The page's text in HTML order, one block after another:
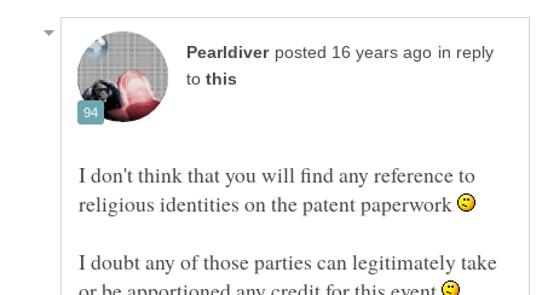
in reply
to
I don't think that you will find any reference to
religious identities on the patent paperwork
I doubt any of those parties can legitimately take